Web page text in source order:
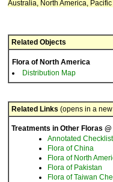
Australia, North America,
Related Objects
Flora of North America
Distribution Map
Related Links (opens in a
Treatments in Other Floras
Annotated
Flora of China
Flora of North
Flora of Pakistan
Flora of Taiwan